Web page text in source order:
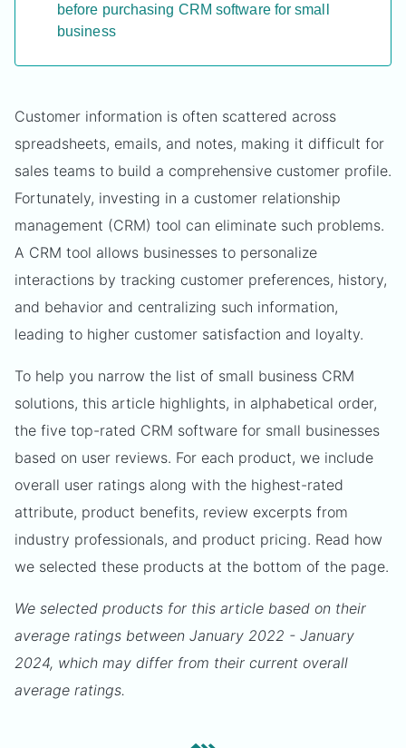
before purchasing CRM software for small
business
Customer information is often scattered across
spreadsheets, emails, and notes, making it difficult for
sales teams to build a comprehensive customer profile.
Fortunately, investing in a customer relationship
management (CRM) tool can eliminate such problems.
A CRM tool allows businesses to personalize
interactions by tracking customer preferences, history,
and behavior and centralizing such information,
leading to higher customer satisfaction and loyalty.
To help you narrow the list of small business CRM
solutions, this article highlights, in alphabetical order,
the five top-rated CRM software for small businesses
based on user reviews. For each product, we include
overall user ratings along with the highest-rated
attribute, product benefits, review excerpts from
industry professionals, and product pricing. Read how
we selected these products at the bottom of the page.
We selected products for this article based on their
average ratings between January 2022 - January
2024, which may differ from their current overall
average ratings.